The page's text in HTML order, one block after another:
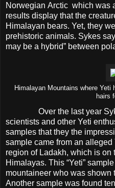
Norwegian Arctic which was
results display that the
Himalayan bears. Yet, they
prehistoric animals. Sykes
may be a hybrid” between
Himalayan Mountains where Yeti
hairs
Over the last year
scientists and other Yeti
samples that they the
sample came from an
region of Ladakh, which is on
Himalayas. This “Yeti”
mountaineer who was shown
Another sample was found